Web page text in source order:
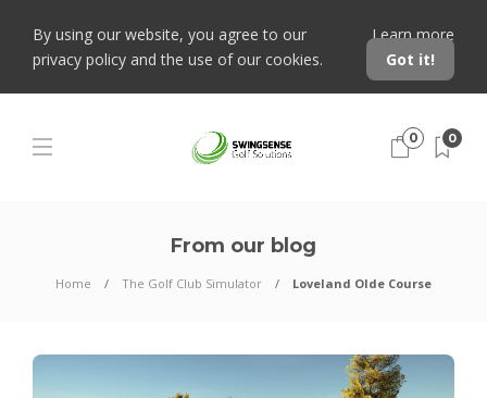
By using our website, you agree to our
privacy policy and the use of our cookies.
Learn more
Got it!
0 0
From our blog
Home The Golf Club Simulator Loveland Olde Course